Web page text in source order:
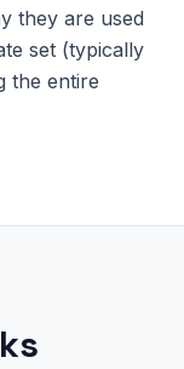
they are used
set (typically
the entire